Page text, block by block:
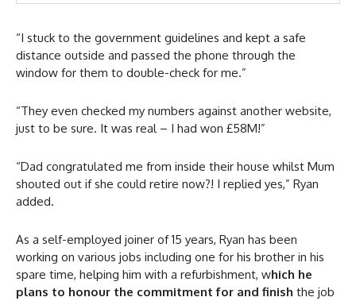
“I stuck to the government guidelines and kept a safe
distance outside and passed the phone through the
window for them to double-check for me.”
“They even checked my numbers against another website,
just to be sure. It was real – I had won £58M!”
“Dad congratulated me from inside their house whilst Mum
shouted out if she could retire now?! I replied yes,” Ryan
added.
As a self-employed joiner of 15 years, Ryan has been
working on various jobs including one for his brother in his
spare time, helping him with a refurbishment, which he
plans to honour the commitment for and finish the job